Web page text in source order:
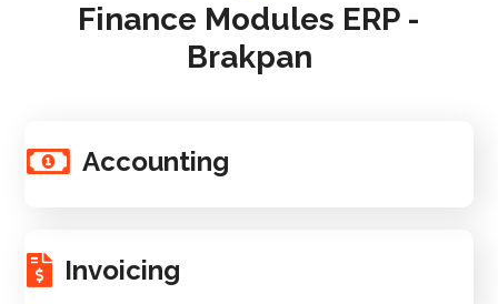
Finance Modules ERP -
Brakpan
Accounting
Invoicing